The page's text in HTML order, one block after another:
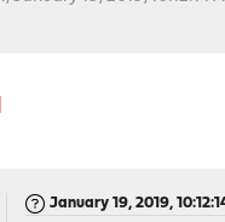
January 19, 2019,